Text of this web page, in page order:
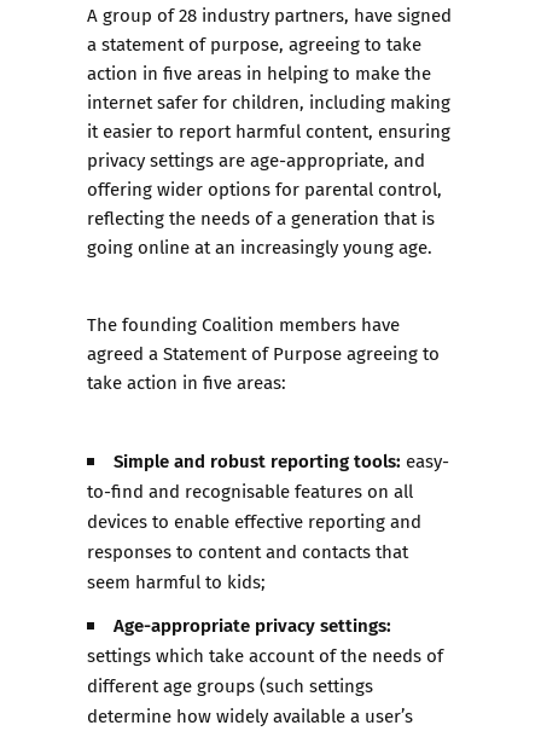
A group of 28 industry partners, have signed
a statement of purpose, agreeing to take
action in five areas in helping to make the
internet safer for children, including making
it easier to report harmful content, ensuring
privacy settings are age-appropriate, and
offering wider options for parental control,
reflecting the needs of a generation that is
going online at an increasingly young age.
The founding Coalition members have
agreed aStatement of Purposeagreeing to
take action in five areas:
Simple and robust reporting tools: easy-
to-find and recognisable features on all
devices to enable effective reporting and
responses to content and contacts that
seem harmful to kids;
Age-appropriate privacy settings:
settings which take account of the needs of
different age groups (such settings
determine how widely available a user’s